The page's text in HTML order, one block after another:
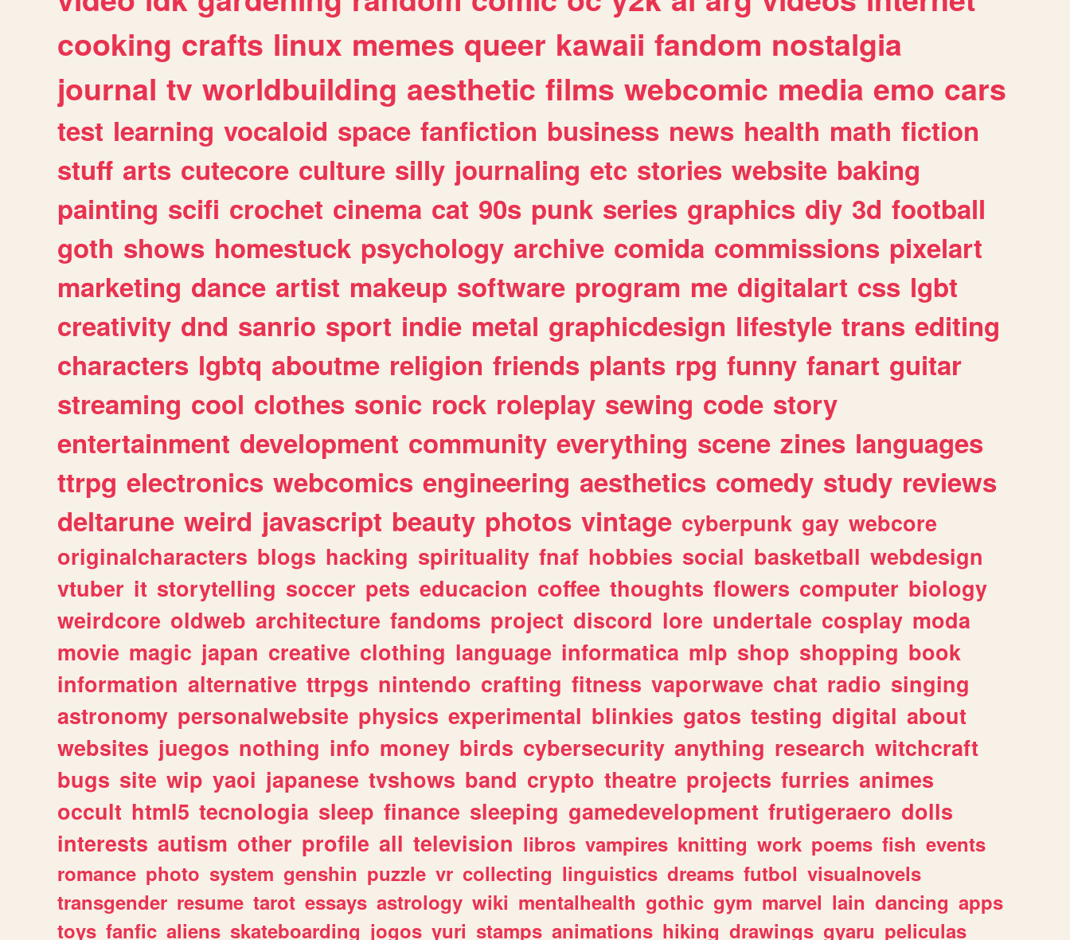
cooking crafts linux memes queer kawaii fandom nostalgia
journal tv worldbuilding aesthetic films webcomic media emo cars
test learning vocaloid space fanfiction business news health math fiction
stuff arts cutecore culture silly journaling etc stories website baking
painting scifi crochet cinema cat 90s punk series graphics diy 3d football
goth shows homestuck psychology archive comida commissions pixelart
marketing dance artist makeup software program me digitalart css lgbt
creativity dnd sanrio sport indie metal graphicdesign lifestyle trans editing
characters lgbtq aboutme religion friends plants rpg funny fanart guitar
streaming cool clothes sonic rock roleplay sewing code story
entertainment development community everything scene zines languages
ttrpg electronics webcomics engineering aesthetics comedy study reviews
deltarune weird javascript beauty photos vintage cyberpunk gay webcore
originalcharacters blogs hacking spirituality fnaf hobbies social basketball webdesign
vtuber it storytelling soccer pets educacion coffee thoughts flowers computer biology
weirdcore oldweb architecture fandoms project discord lore undertale cosplay moda
movie magic japan creative clothing language informatica mlp shop shopping book
information alternative ttrpgs nintendo crafting fitness vaporwave chat radio singing
astronomy personalwebsite physics experimental blinkies gatos testing digital about
websites juegos nothing info money birds cybersecurity anything research witchcraft
bugs site wip yaoi japanese tvshows band crypto theatre projects furries animes
occult html5 tecnologia sleep finance sleeping gamedevelopment frutigeraero dolls
interests autism other profile all television libros vampires knitting work poems fish events
romance photo system genshin puzzle vr collecting linguistics dreams futbol visualnovels
transgender resume tarot essays astrology wiki mentalhealth gothic gym marvel lain dancing apps
toys fanfic aliens skateboarding jogos yuri stamps animations hiking drawings gyaru peliculas